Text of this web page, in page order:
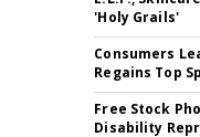
'Holy Grails'
Consumers
Regains Top
Free Stock
Disability